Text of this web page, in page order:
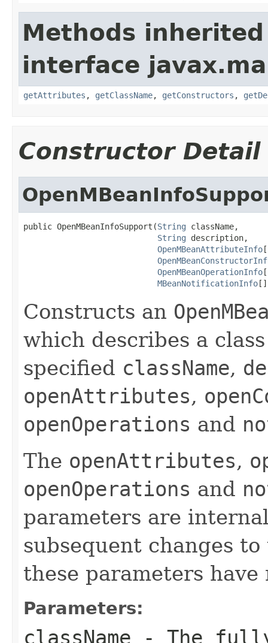
Methods
interface
getAttributes , getClassName, getConstructors ,
Constructor Detail
public OpenMBeanInfoSupport(String className,
String description,
OpenMBeanAttributeInfo
OpenMBeanOperationInfo
MBeanNotificationInfo[]
Constructs an
which describes a
specified className,
openAttributes,
openOperations and
The openAttributes,
openOperations and
parameters are
subsequent changes
these parameters
Parameters:
className - The